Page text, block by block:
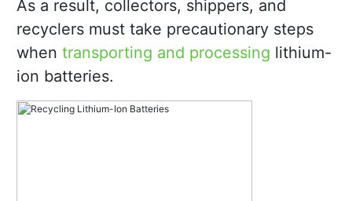
As a result, collectors, shippers, and
recyclers must take precautionary steps
when transporting and processing lithium-
ion batteries.